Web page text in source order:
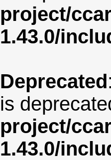
project/
1.43.0/
Deprecated
is
project/
1.43.0/